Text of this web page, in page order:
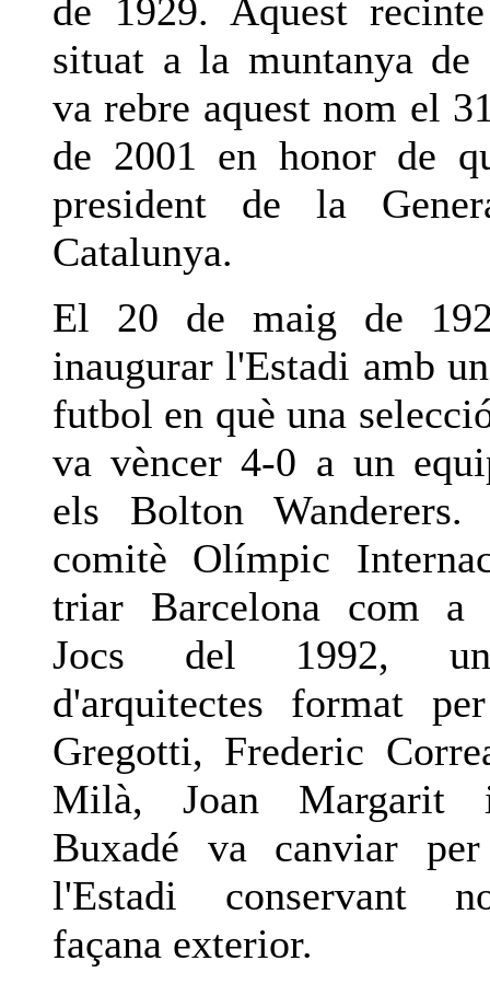
de 1929. Aquest
situat a la muntanya
va rebre aquest nom el
de 2001 en honor de
president de la
Catalunya.
El 20 de maig de
inaugurar l'Estadi amb
futbol en què una
va vèncer 4-0 a un
els Bolton
comitè Olímpic
triar Barcelona com a
Jocs del 1992,
d'arquitectes format
Gregotti, Frederic
Milà, Joan Margarit
Buxadé va canviar
l'Estadi conservant
façana exterior.